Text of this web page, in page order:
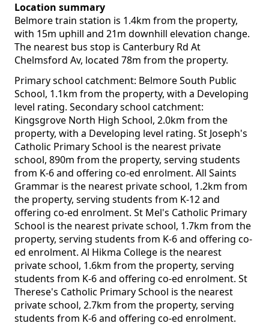
Location summary
Belmore train station is 1.4km from the property,
with 15m uphill and 21m downhill elevation change.
The nearest bus stop is Canterbury Rd At
Chelmsford Av, located 78m from the property.
Primary school catchment: Belmore South Public
School, 1.1km from the property, with a Developing
level rating. Secondary school catchment:
Kingsgrove North High School, 2.0km from the
property, with a Developing level rating. St Joseph's
Catholic Primary School is the nearest private
school, 890m from the property, serving students
from K-6 and offering co-ed enrolment. All Saints
Grammar is the nearest private school, 1.2km from
the property, serving students from K-12 and
offering co-ed enrolment. St Mel's Catholic Primary
School is the nearest private school, 1.7km from the
property, serving students from K-6 and offering co-
ed enrolment. Al Hikma College is the nearest
private school, 1.6km from the property, serving
students from K-6 and offering co-ed enrolment. St
Therese's Catholic Primary School is the nearest
private school, 2.7km from the property, serving
students from K-6 and offering co-ed enrolment.